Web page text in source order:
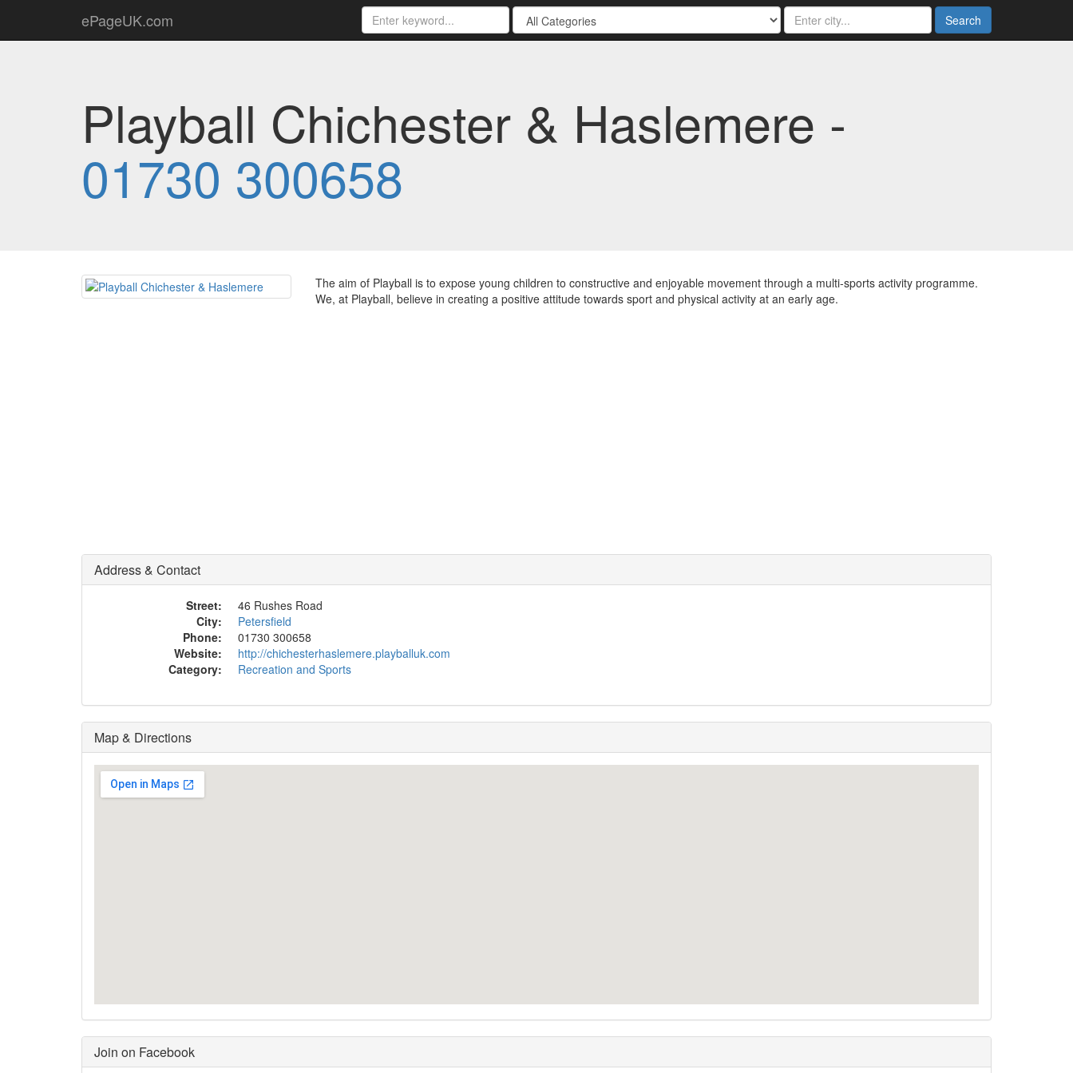
ePageUK.com Search
Playball Chichester & Haslemere -
01730 300658
The aim of Playball is to expose young children to constructive and enjoyable movement through a multi-sports activity programme.
We, at Playball, believe in creating a positive attitude towards sport and physical activity at an early age.
Address & Contact
Street:
46 Rushes Road
City:
Petersfield
Phone:
01730 300658
Website:
http://chichesterhaslemere.playballuk.com
Category:
Recreation and Sports
Map & Directions
Join on Facebook